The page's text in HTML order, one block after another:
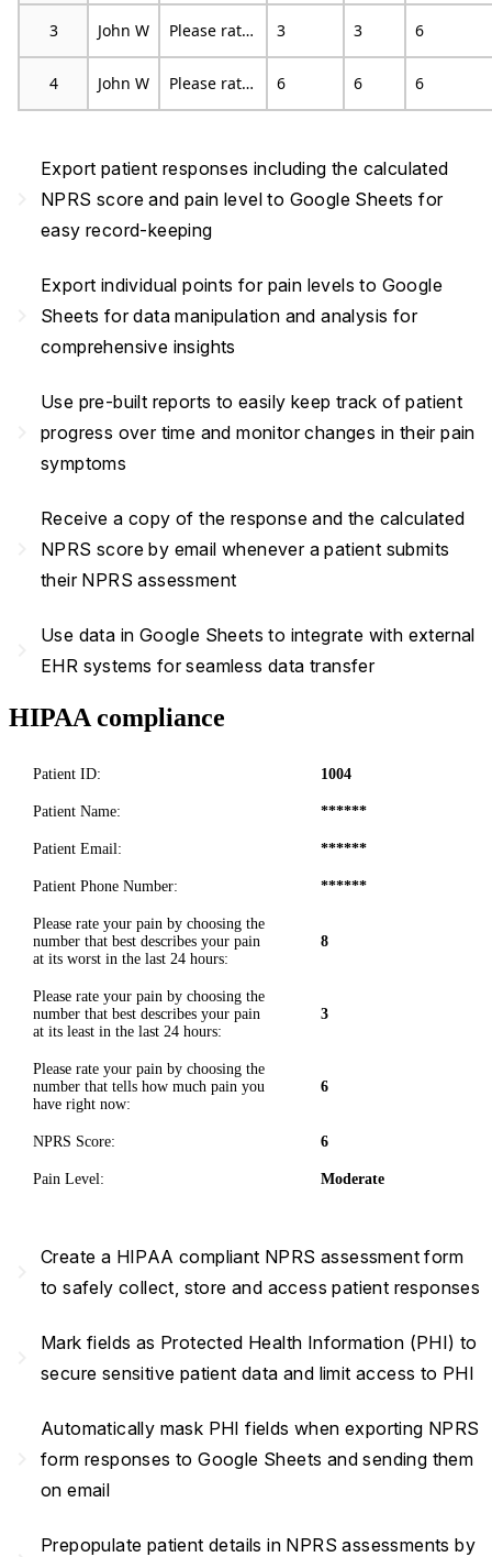
3 John W Please rate your pain by choosing the number that best describes your pain at its least in the last 24 hours 3 3 6
4 John W Please rate your pain by choosing the number that tells how much pain you have right now 6 6 6
Export patient responses including the calculated
NPRS score and pain level to Google Sheets for
easy record-keeping
Export individual points for pain levels to Google
Sheets for data manipulation and analysis for
comprehensive insights
Use pre-built reports to easily keep track of patient
progress over time and monitor changes in their pain
symptoms
Receive a copy of the response and the calculated
NPRS score by email whenever a patient submits
their NPRS assessment
Use data in Google Sheets to integrate with external
EHR systems for seamless data transfer
HIPAA compliance
Patient ID: 1004
Patient Name: ******
Patient Email: ******
Patient Phone Number: ******
Please rate your pain by choosing the
number that best describes your pain
at its worst in the last 24 hours:
8
Please rate your pain by choosing the
number that best describes your pain
at its least in the last 24 hours:
3
Please rate your pain by choosing the
number that tells how much pain you
have right now:
6
NPRS Score: 6
Pain Level: Moderate
Create a HIPAA compliant NPRS assessment form
to safely collect, store and access patient responses
Mark fields as Protected Health Information (PHI) to
secure sensitive patient data and limit access to PHI
Automatically mask PHI fields when exporting NPRS
form responses to Google Sheets and sending them
on email
Prepopulate patient details in NPRS assessments by